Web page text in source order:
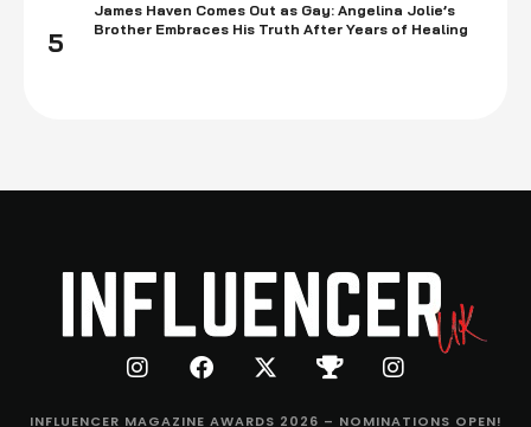
5
James Haven Comes Out as Gay: Angelina Jolie’s
Brother Embraces His Truth After Years of Healing
INFLUENCER MAGAZINE AWARDS 2026 – NOMINATIONS OPEN!